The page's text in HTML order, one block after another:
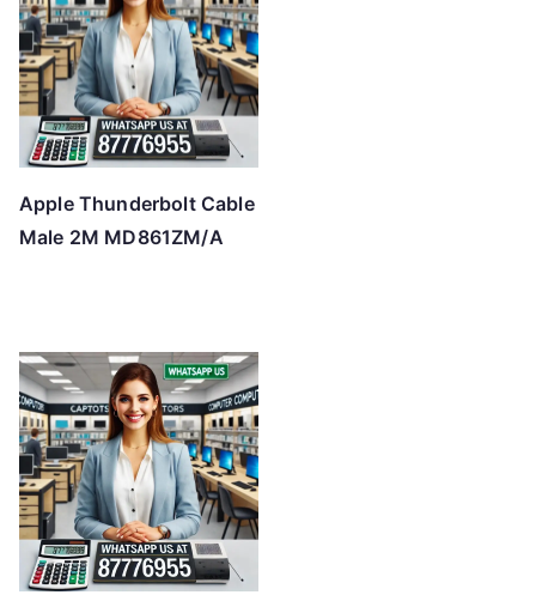
Apple Thunderbolt Cable
Male 2M MD861ZM/A